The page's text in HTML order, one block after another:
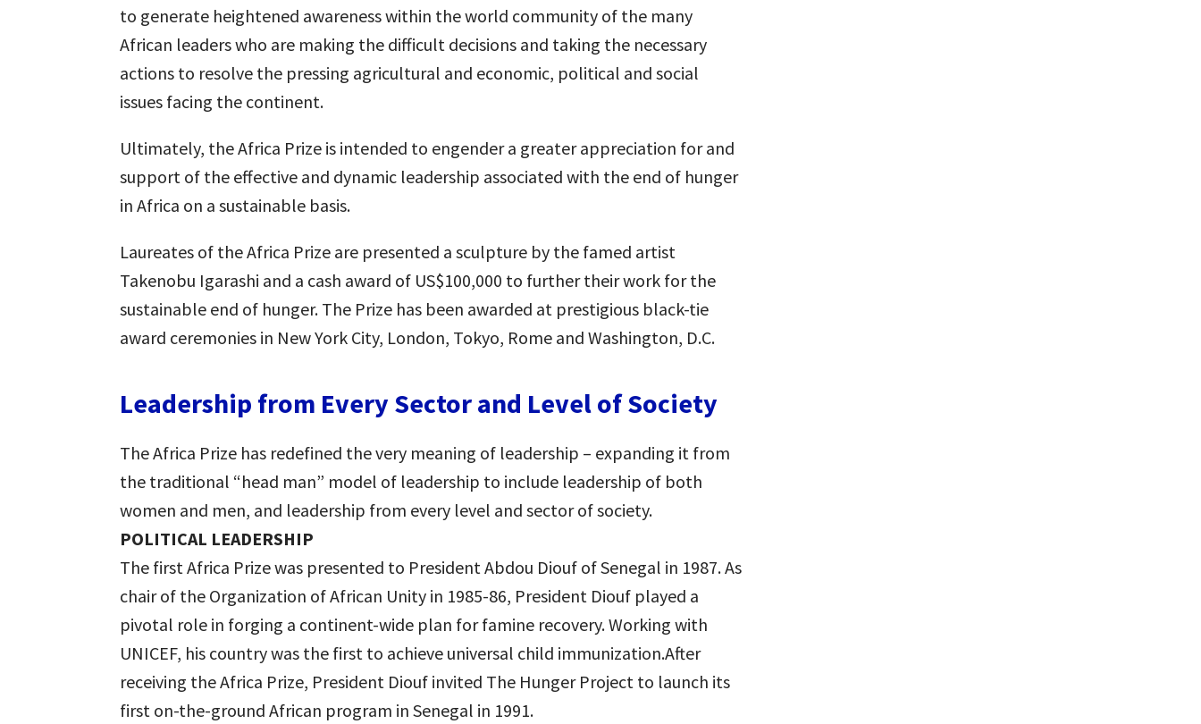
to generate heightened awareness within the world community of the many
African leaders who are making the difficult decisions and taking the necessary
actions to resolve the pressing agricultural and economic, political and social
issues facing the continent.
Ultimately, the Africa Prize is intended to engender a greater appreciation for and
support of the effective and dynamic leadership associated with the end of hunger
in Africa on a sustainable basis.
Laureates of the Africa Prize are presented a sculpture by the famed artist
Takenobu Igarashi and a cash award of US$100,000 to further their work for the
sustainable end of hunger. The Prize has been awarded at prestigious black-tie
award ceremonies in New York City, London, Tokyo, Rome and Washington, D.C.
Leadership from Every Sector and Level of Society
The Africa Prize has redefined the very meaning of leadership – expanding it from
the traditional “head man” model of leadership to include leadership of both
women and men, and leadership from every level and sector of society.
POLITICAL LEADERSHIP
The first Africa Prize was presented to President Abdou Diouf of Senegal in 1987. As
chair of the Organization of African Unity in 1985-86, President Diouf played a
pivotal role in forging a continent-wide plan for famine recovery. Working with
UNICEF, his country was the first to achieve universal child immunization.After
receiving the Africa Prize, President Diouf invited The Hunger Project to launch its
first on-the-ground African program in Senegal in 1991.